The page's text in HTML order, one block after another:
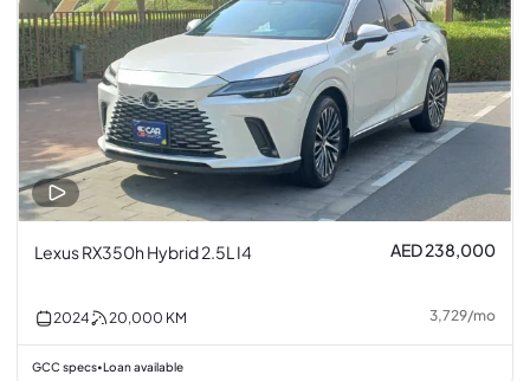
Lexus RX350h Hybrid 2.5L I4 AED 238,000
2024 20,000 KM 3,729/mo
GCC specs• Loan available